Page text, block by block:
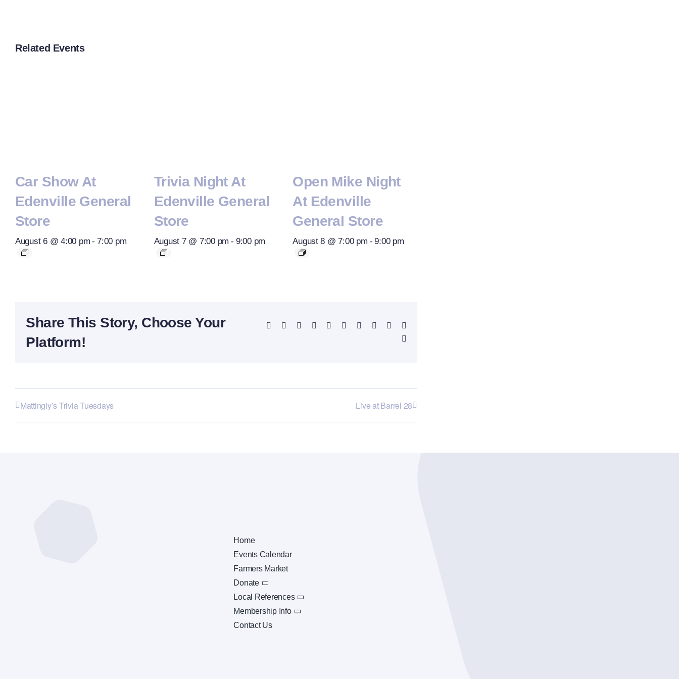
Related Events
Car Show At
Edenville General
Store
August 6 @ 4:00 pm - 7:00 pm
Trivia Night At
Edenville General
Store
August 7 @ 7:00 pm - 9:00 pm
Open Mike Night
At Edenville
General Store
August 8 @ 7:00 pm - 9:00 pm
Share This Story, Choose Your
Platform!
Facebook Reddit LinkedInWhatsAppTelegram
TumblrPinterest
Mattingly’s Trivia Tuesdays Live at Barrel 28
Home
Events Calendar
Farmers Market
Donate
Local References
Membership Info
Contact Us